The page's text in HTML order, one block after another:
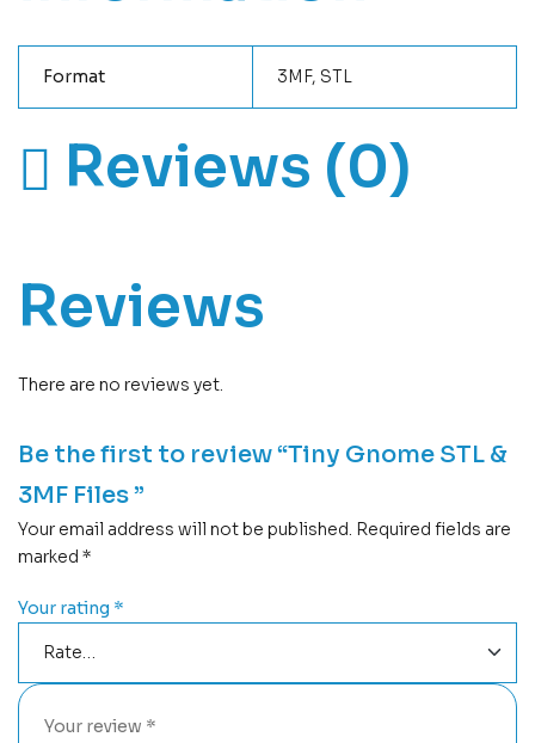
Format 3MF, STL
Reviews (0)
Reviews
There are no reviews yet.
Be the first to review “Tiny Gnome STL &
3MF Files ”
Your email address will not be published. Required fields are
marked *
Your rating *